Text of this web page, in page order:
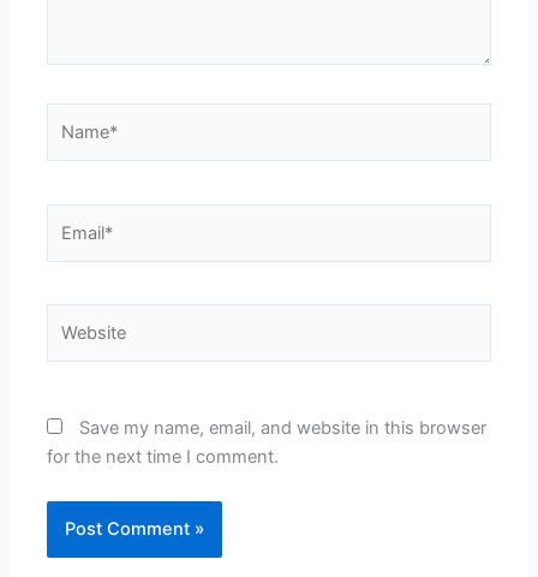
Save my name, email, and website in this browser
for the next time I comment.